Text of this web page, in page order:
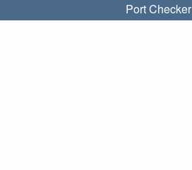
Port Checker